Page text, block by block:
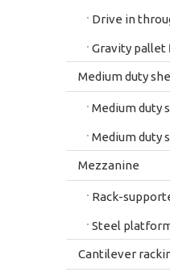
Drive in
Gravity pallet
Medium duty
Medium duty
Medium duty
Mezzanine
Rack-
Steel
Cantilever